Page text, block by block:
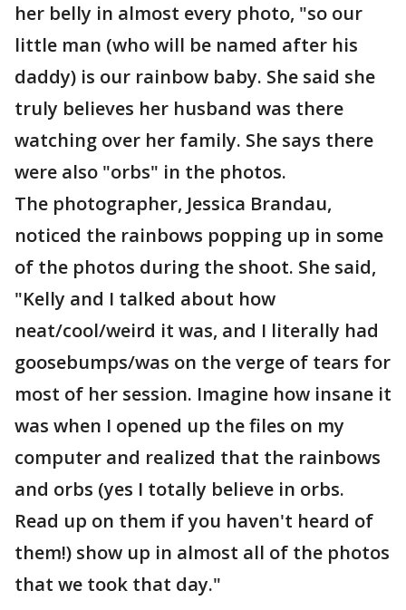
her belly in almost every photo, "so our
little man (who will be named after his
daddy) is our rainbow baby. She said she
truly believes her husband was there
watching over her family. She says there
were also "orbs" in the photos.
The photographer, Jessica Brandau,
noticed the rainbows popping up in some
of the photos during the shoot. She said,
"Kelly and I talked about how
neat/cool/weird it was, and I literally had
goosebumps/was on the verge of tears for
most of her session. Imagine how insane it
was when I opened up the files on my
computer and realized that the rainbows
and orbs (yes I totally believe in orbs.
Read up on them if you haven't heard of
them!) show up in almost all of the photos
that we took that day."